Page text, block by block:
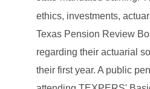
ethics, investments,
Texas Pension Review
regarding their actuarial
their first year. A public